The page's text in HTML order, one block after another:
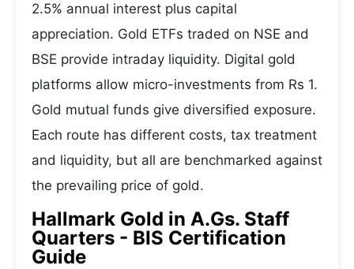
2.5% annual interest plus capital
appreciation. Gold ETFs traded on NSE and
BSE provide intraday liquidity. Digital gold
platforms allow micro-investments from Rs 1.
Gold mutual funds give diversified exposure.
Each route has different costs, tax treatment
and liquidity, but all are benchmarked against
the prevailing price of gold.
Hallmark Gold in A.Gs. Staff
Quarters - BIS Certification
Guide